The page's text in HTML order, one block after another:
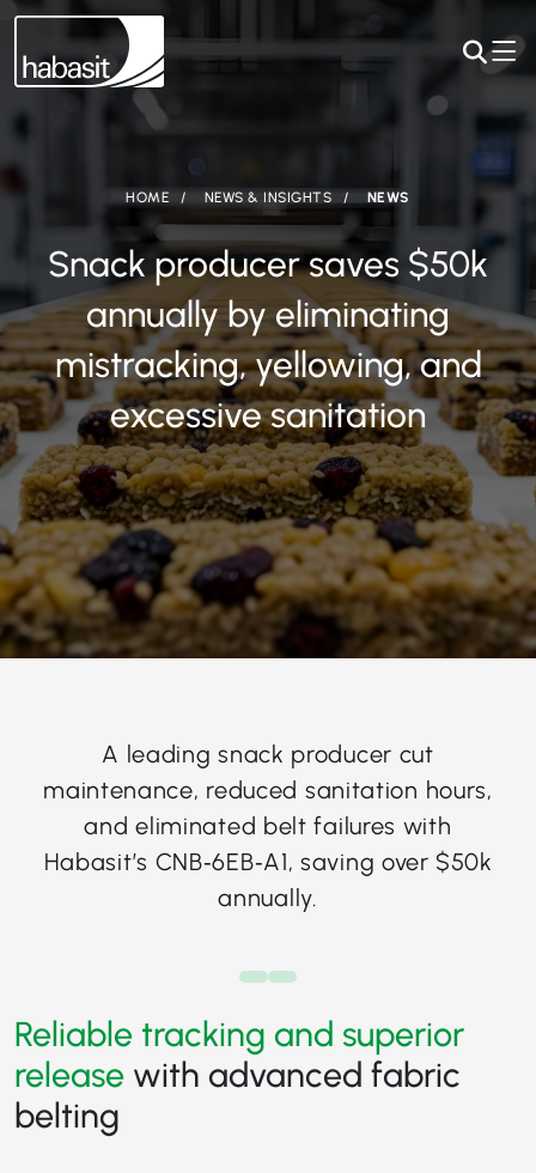
HOME NEWS & INSIGHTS NEWS
Snack producer saves $50k
annually by eliminating
mistracking, yellowing, and
excessive sanitation
A leading snack producer cut
maintenance, reduced sanitation hours,
and eliminated belt failures with
Habasit’s CNB‑6EB‑A1, saving over $50k
annually.
Reliable tracking and superior
release with advanced fabric
belting